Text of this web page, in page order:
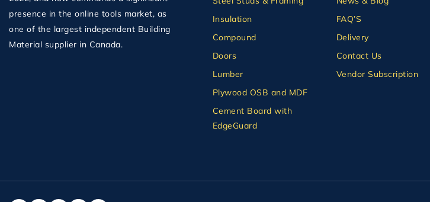
presence in the online tools market, as
one of the largest independent Building
Material supplier in Canada.
Insulation
Compound
Doors
Lumber
Plywood OSB and MDF
Cement Board with
EdgeGuard
FAQ’S
Delivery
Contact Us
Vendor Subscription